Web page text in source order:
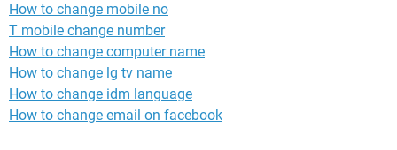
How to change mobile no
T mobile change number
How to change computer name
How to change lg tv name
How to change idm language
How to change email on facebook